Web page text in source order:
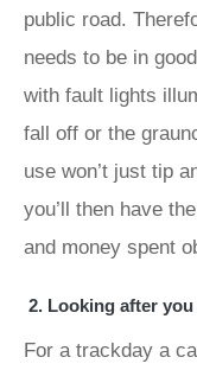
public road.
needs to be in
with fault lights
fall off or the
use won’t just tip
you’ll then have
and money spent
2. Looking after you
For a trackday a